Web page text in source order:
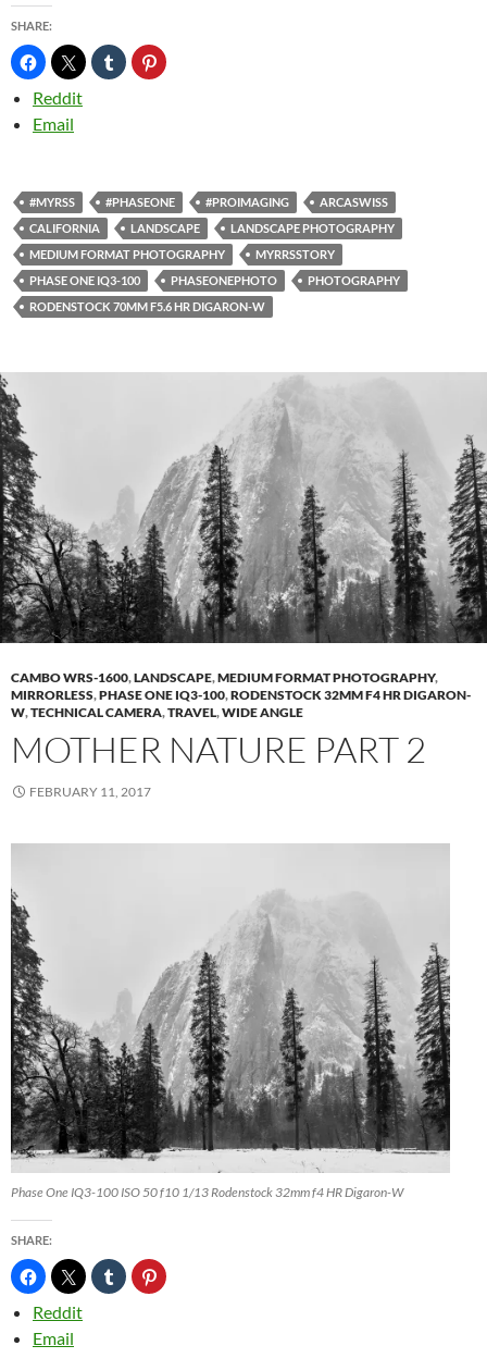
SHARE:
Reddit
Email
#MYRSS #PHASEONE #PROIMAGING
ARCASWISS
CALIFORNIA
LANDSCAPE
LANDSCAPE PHOTOGRAPHY
MEDIUM FORMAT PHOTOGRAPHY
MYRRSSTORY
PHASE ONE IQ3-100
PHASEONEPHOTO
PHOTOGRAPHY
RODENSTOCK 70MM F5.6 HR DIGARON-W
CAMBO WRS-1600,LANDSCAPE,MEDIUM FORMAT PHOTOGRAPHY,
MIRRORLESS,PHASE ONE IQ3-100,RODENSTOCK 32MM F4 HR DIGARON-
W,TECHNICAL CAMERA,TRAVEL,WIDE ANGLE
MOTHER NATURE PART 2
FEBRUARY 11, 2017
Phase One IQ3-100 ISO 50 f10 1/13 Rodenstock 32mm f4 HR Digaron-W
SHARE:
Reddit
Email